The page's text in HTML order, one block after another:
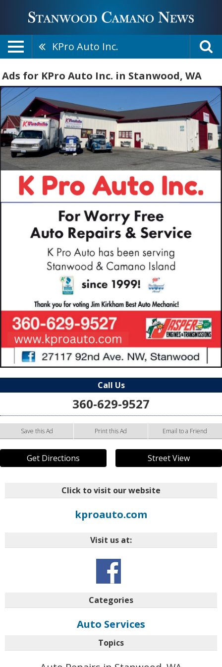
KPro Auto Inc.
Ads for KPro Auto Inc. in Stanwood, WA
Call Us
360-629-9527
Save this Ad Print this Ad Email to a Friend
Get Directions Street View
Click to visit our website
kproauto.com
Visit us at:
Categories
Auto Services
Topics